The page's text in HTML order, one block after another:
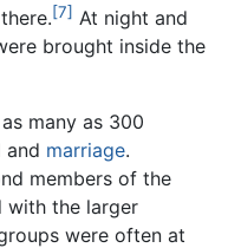
[7] At night and
brought inside the
many as 300
and marriage.
members of the
with the larger
were often at